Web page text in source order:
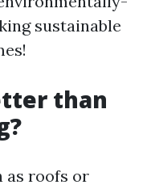
sustainable
than
as roofs or